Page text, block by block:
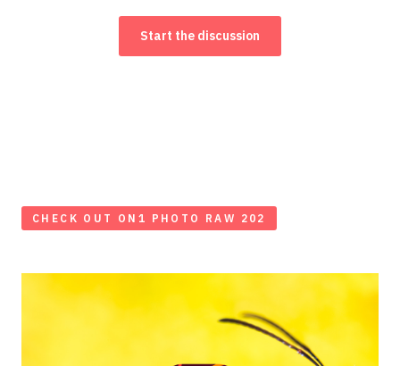
Start the discussion
CHECK OUT ON1 PHOTO RAW 202